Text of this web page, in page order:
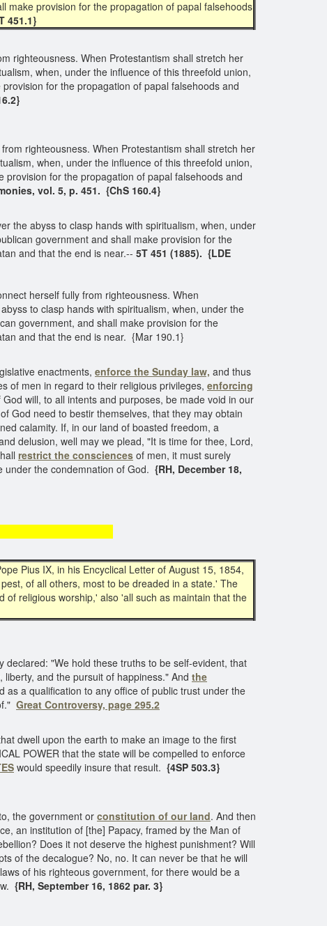
make provision for the propagation of papal falsehoods
451.1}
righteousness. When Protestantism shall stretch her
when, under the influence of this threefold union,
for the propagation of papal falsehoods and
righteousness. When Protestantism shall stretch her
when, under the influence of this threefold union,
for the propagation of papal falsehoods and
vol. 5, p. 451. {ChS 160.4}
the abyss to clasp hands with spiritualism, when, under
government and shall make provision for the
and that the end is near.-- 5T 451 (1885). {LDE
herself fully from righteousness. When
to clasp hands with spiritualism, when, under the
government, and shall make provision for the
and that the end is near. {Mar 190.1}
enactments, enforce the Sunday law, and thus
of men in regard to their religious privileges, enforcing
will, to all intents and purposes, be made void in our
God need to bestir themselves, that they may obtain
calamity. If, in our land of boasted freedom, a
delusion, well may we plead, "It is time for thee, Lord,
restrict the consciences of men, it must surely
the condemnation of God. {RH, December 18,
Pius IX, in his Encyclical Letter of August 15, 1854,
of all others, most to be dreaded in a state.' The
of religious worship,' also 'all such as maintain that the
declared: "We hold these truths to be self-evident, that
and the pursuit of happiness." And the
as a qualification to any office of public trust under the
Great Controversy, page 295.2
dwell upon the earth to make an image to the first
POWER that the state will be compelled to enforce
would speedily insure that result. {4SP 503.3}
the government or constitution of our land. And then
an institution of [the] Papacy, framed by the Man of
Does it not deserve the highest punishment? Will
of the decalogue? No, no. It can never be that he will
of his righteous government, for there would be a
{RH, September 16, 1862 par. 3}